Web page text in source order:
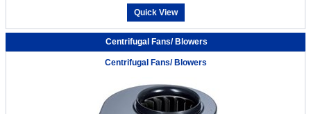
Quick View
Centrifugal Fans/ Blowers
Centrifugal Fans/ Blowers